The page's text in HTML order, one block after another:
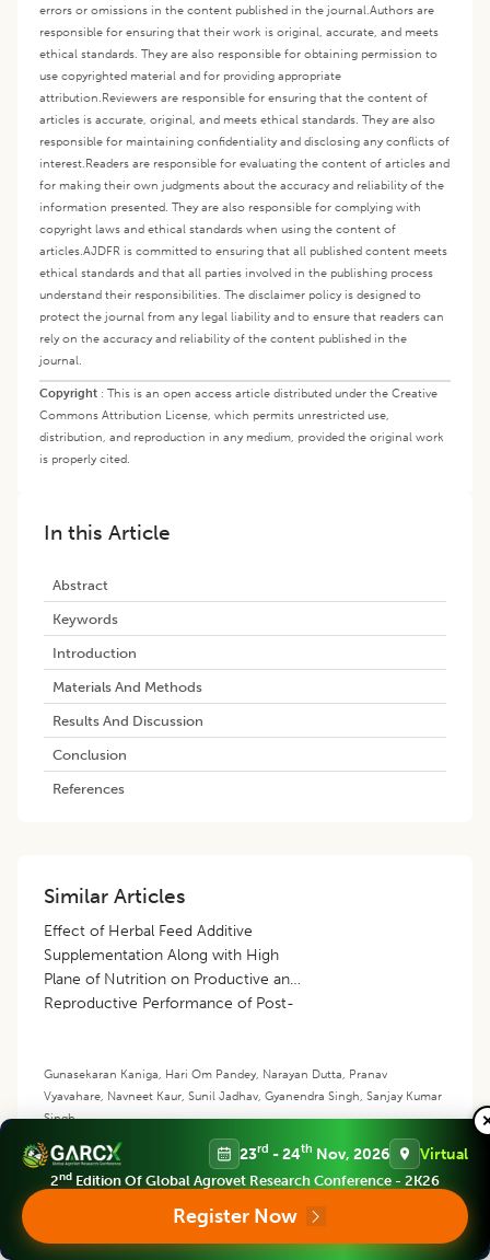
errors or omissions in the content published in the journal.Authors are
responsible for ensuring that their work is original, accurate, and meets
ethical standards. They are also responsible for obtaining permission to
use copyrighted material and for providing appropriate
attribution.Reviewers are responsible for ensuring that the content of
articles is accurate, original, and meets ethical standards. They are also
responsible for maintaining confidentiality and disclosing any conflicts of
interest.Readers are responsible for evaluating the content of articles and
for making their own judgments about the accuracy and reliability of the
information presented. They are also responsible for complying with
copyright laws and ethical standards when using the content of
articles.AJDFR is committed to ensuring that all published content meets
ethical standards and that all parties involved in the publishing process
understand their responsibilities. The disclaimer policy is designed to
protect the journal from any legal liability and to ensure that readers can
rely on the accuracy and reliability of the content published in the
journal.
Copyright : This is an open access article distributed under the Creative
Commons Attribution License, which permits unrestricted use,
distribution, and reproduction in any medium, provided the original work
is properly cited.
In this Article
Abstract
Keywords
Introduction
Materials And Methods
Results And Discussion
Conclusion
References
Similar Articles
Effect of Herbal Feed Additive
Supplementation Along with High
Plane of Nutrition on Productive and
Reproductive Performance of Post-
Gunasekaran Kaniga, Hari Om Pandey, Narayan Dutta, Pranav
Vyavahare, Navneet Kaur, Sunil Jadhav, Gyanendra Singh, Sanjay Kumar
Singh
Adoption of Recommended Cattle
Management Practices among
23rd - 24th Nov, 2026 Virtual
2nd Edition Of Global Agrovet Research Conference - 2K26
Register Now